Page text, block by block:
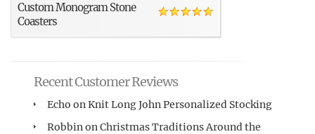
Custom Monogram Stone
Coasters
Recent Customer Reviews
Echo onKnit Long John Personalized Stocking
RobbinonChristmas Traditions Around the